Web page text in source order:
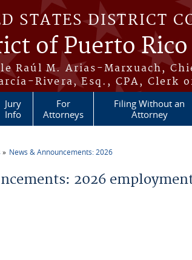
STATES DISTRICT
of Puerto Rico
Raúl M. Arias-Marxuach,
Rivera, Esq., CPA, Clerk
Jury
Info
For
Attorneys
Filing Without an
Attorney
News & Announcements: 2026
2026